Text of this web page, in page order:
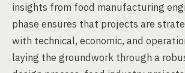
insights from food manufacturing
phase ensures that projects are
with technical, economic, and
laying the groundwork through a